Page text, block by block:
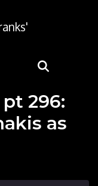
296:
as